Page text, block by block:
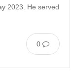
2023. He served
0